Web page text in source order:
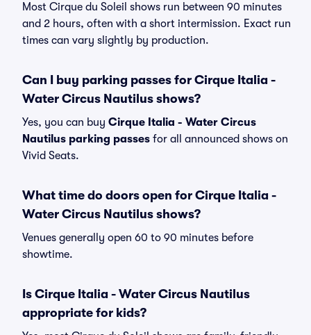
Most Cirque du Soleil shows run between 90 minutes
and 2 hours, often with a short intermission. Exact run
times can vary slightly by production.
Can I buy parking passes for Cirque Italia -
Water Circus Nautilus shows?
Yes, you can buy Cirque Italia - Water Circus
Nautilus parking passes for all announced shows on
Vivid Seats.
What time do doors open for Cirque Italia -
Water Circus Nautilus shows?
Venues generally open 60 to 90 minutes before
showtime.
Is Cirque Italia - Water Circus Nautilus
appropriate for kids?